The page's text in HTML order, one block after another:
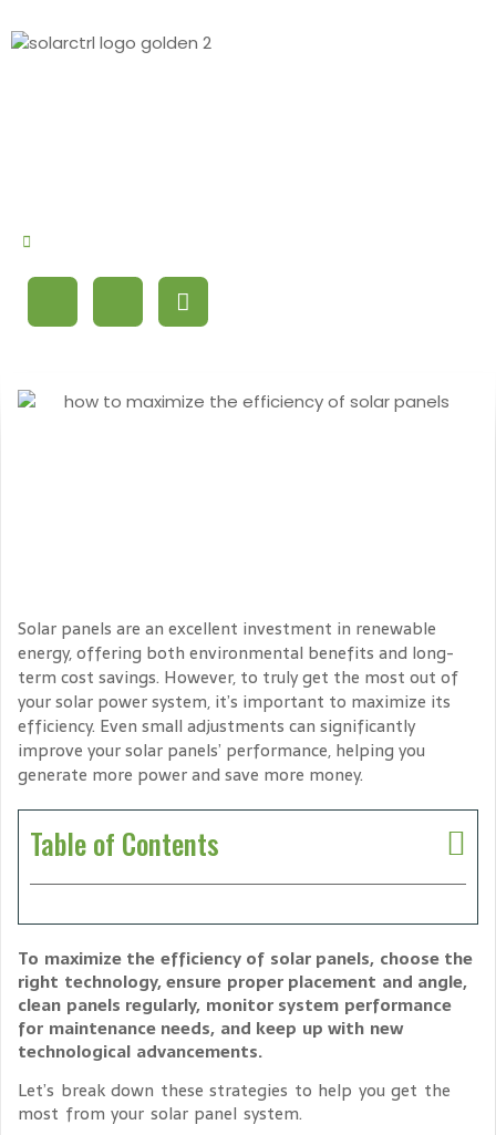
Solar panels are an excellent investment in renewable
energy, offering both environmental benefits and long-
term cost savings. However, to truly get the most out of
your solar power system, it’s important to maximize its
efficiency. Even small adjustments can significantly
improve your solar panels’ performance, helping you
generate more power and save more money.
Table of Contents
To maximize the efficiency of solar panels, choose the
right technology, ensure proper placement and angle,
clean panels regularly, monitor system performance
for maintenance needs, and keep up with new
technological advancements.
Let’s break down these strategies to help you get the
most from your solar panel system.